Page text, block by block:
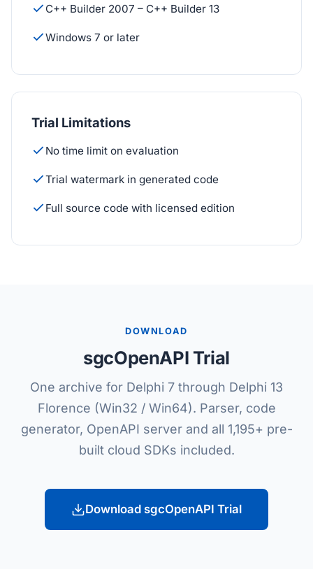
C++ Builder 2007 – C++ Builder 13
Windows 7 or later
Trial Limitations
No time limit on evaluation
Trial watermark in generated code
Full source code with licensed edition
DOWNLOAD
sgcOpenAPI Trial
One archive for Delphi 7 through Delphi 13
Florence (Win32 / Win64). Parser, code
generator, OpenAPI server and all 1,195+ pre-
built cloud SDKs included.
Download sgcOpenAPI Trial